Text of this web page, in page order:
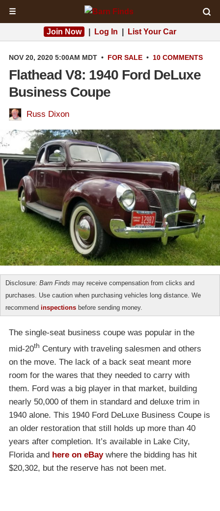
☰
Join Now Log In List Your Car
NOV 20, 2020 5:00AM MDT • FOR SALE • 10 COMMENTS
Flathead V8: 1940 Ford DeLuxe
Business Coupe
Russ Dixon
Disclosure: Barn Finds may receive compensation from clicks and
purchases. Use caution when purchasing vehicles long distance. We
recommend inspections before sending money.
The single-seat business coupe was popular in the
mid-20th Century with traveling salesmen and others
on the move. The lack of a back seat meant more
room for the wares that they needed to carry with
them. Ford was a big player in that market, building
nearly 50,000 of them in standard and deluxe trim in
1940 alone. This 1940 Ford DeLuxe Business Coupe is
an older restoration that still holds up more than 40
years after completion. It’s available in Lake City,
Florida and here on eBaywhere the bidding has hit
$20,302, but the reserve has not been met.